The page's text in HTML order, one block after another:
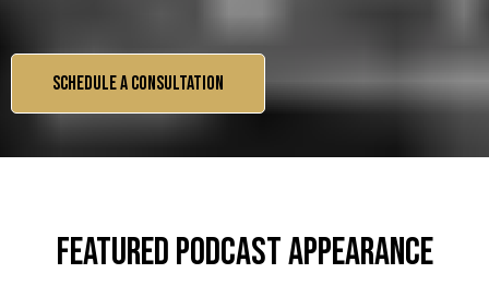
SCHEDULE A CONSULTATION
FEATURED PODCAST APPEARANCE